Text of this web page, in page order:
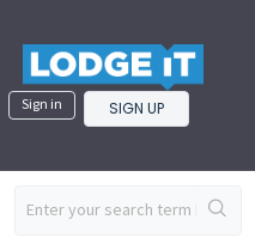
Sign in SIGN UP